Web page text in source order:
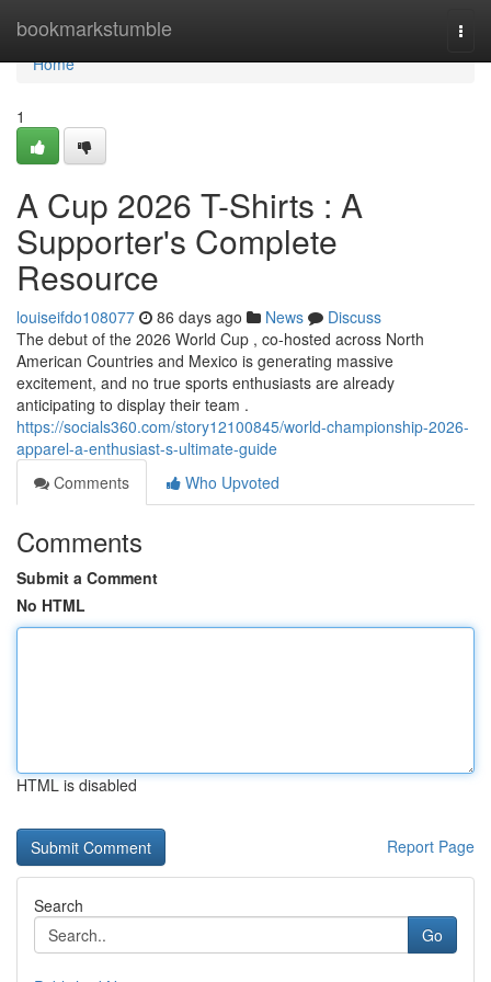
bookmarkstumble
Home
Home
1
A Cup 2026 T-Shirts : A
Supporter's Complete
Resource
louiseifdo108077 86 days ago News
Discuss
The debut of the 2026 World Cup , co-hosted across North
American Countries and Mexico is generating massive
excitement, and no true sports enthusiasts are already
anticipating to display their team .
https://socials360.com/story12100845/world-championship-2026-
apparel-a-enthusiast-s-ultimate-guide
Comments
Who Upvoted
Comments
Submit a Comment
No HTML
HTML is disabled
Report Page
Search
Go